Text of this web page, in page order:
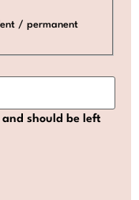
/ permanent
should be left